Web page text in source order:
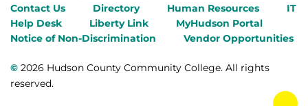
Contact Us
Directory Human Resources
IT
Help Desk
Liberty Link
MyHudson Portal
Notice of Non-Discrimination
Vendor Opportunities
© 2026 Hudson County Community College. All rights
reserved.